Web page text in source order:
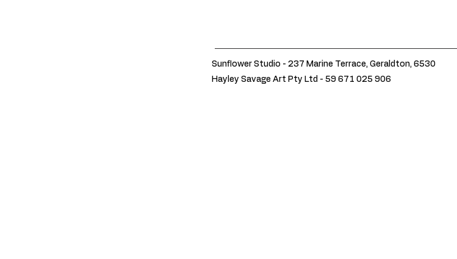
Sunflower Studio - 237 Marine Terrace, Geraldton, 6530
Hayley Savage Art Pty Ltd - 59 671 025 906